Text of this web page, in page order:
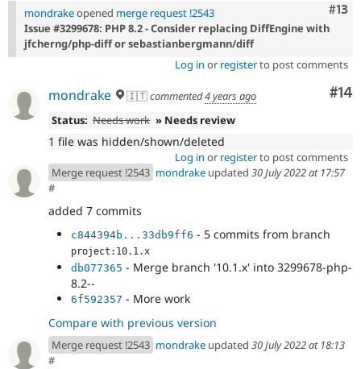
#13
mondrakeopened merge request !2543
Issue #3299678: PHP 8.2 - Consider replacing DiffEngine with
jfcherng/php-diff or sebastianbergmann/diff
Log in or registerto post comments
#14
mondrake 🇮🇹commented4 years ago
Status: Needs work » Needs review
1 file was hidden/shown/deleted
Log in or registerto post comments
Merge request !2543 mondrake updated 30 July 2022 at 17:57
#
added 7 commits
c844394b...33db9ff6 - 5 commits from branch
project:10.1.x
db077365 - Merge branch '10.1.x' into 3299678-php-
8.2--
6f592357 - More work
Compare with previous version
Merge request !2543 mondrake updated 30 July 2022 at 18:13
#